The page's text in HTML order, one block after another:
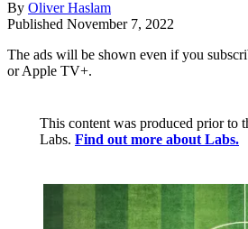
By Oliver Haslam
Published November 7, 2022
The ads will be shown even if you
or Apple TV+.
This content was produced prior to
Labs. Find out more about Labs.